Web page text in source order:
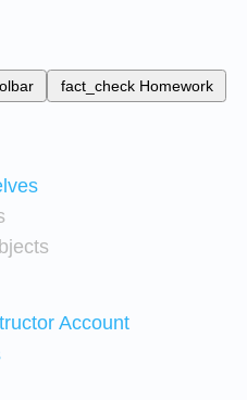
fact_check Homework
Account